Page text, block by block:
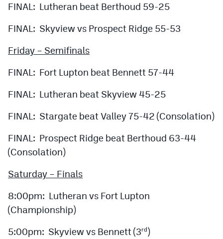
FINAL: Lutheran beat Berthoud 59-25
FINAL: Skyview vs Prospect Ridge 55-53
Friday – Semifinals
FINAL: Fort Lupton beat Bennett 57-44
FINAL: Lutheran beat Skyview 45-25
FINAL: Stargate beat Valley 75-42 (Consolation)
FINAL: Prospect Ridge beat Berthoud 63-44
(Consolation)
Saturday – Finals
8:00pm: Lutheran vs Fort Lupton
(Championship)
5:00pm: Skyview vs Bennett (3rd )